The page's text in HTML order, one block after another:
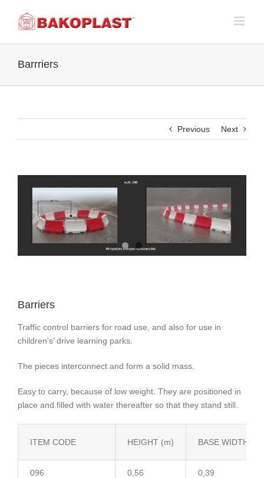
content
Barrriers
Previous Next
Larger
Barriers
Traffic control barriers for road use, and also for use in
children’s’ drive learning parks.
The pieces interconnect and form a solid mass.
Easy to carry, because of low weight. They are positioned in
place and filled with water thereafter so that they stand still.
ITEM CODE HEIGHT (m) BASE WIDTH (m)
096 0,56 0,39